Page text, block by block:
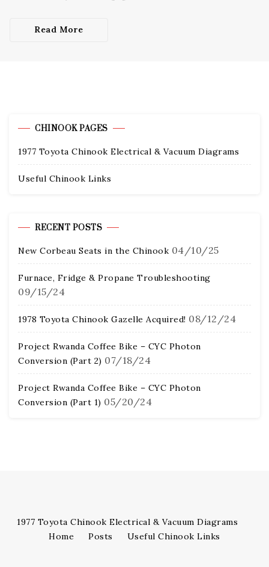
Read More
CHINOOK PAGES
1977 Toyota Chinook Electrical & Vacuum Diagrams
Useful Chinook Links
RECENT POSTS
New Corbeau Seats in the Chinook 04/10/25
Furnace, Fridge & Propane Troubleshooting
09/15/24
1978 Toyota Chinook Gazelle Acquired! 08/12/24
Project Rwanda Coffee Bike – CYC Photon
Conversion (Part 2) 07/18/24
Project Rwanda Coffee Bike – CYC Photon
Conversion (Part 1) 05/20/24
1977 Toyota Chinook Electrical & Vacuum Diagrams
Home
Posts Useful Chinook Links